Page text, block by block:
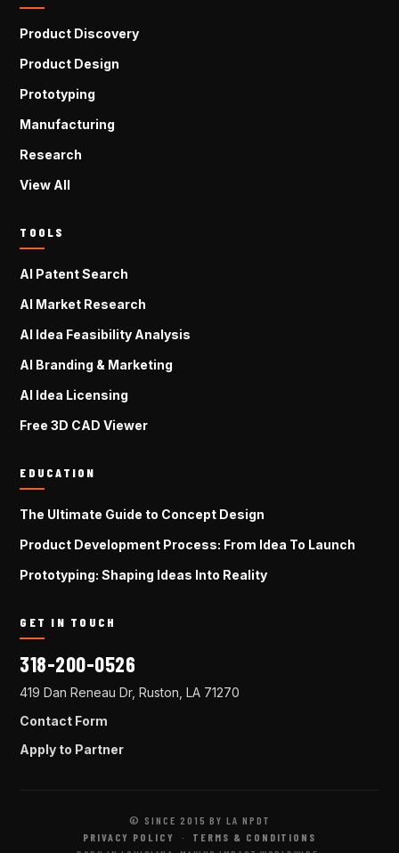
Product Discovery
Product Design
Prototyping
Manufacturing
Research
View All
TOOLS
AI Patent Search
AI Market Research
AI Idea Feasibility Analysis
AI Branding & Marketing
AI Idea Licensing
Free 3D CAD Viewer
EDUCATION
The Ultimate Guide to Concept Design
Product Development Process: From Idea To Launch
Prototyping: Shaping Ideas Into Reality
GET IN TOUCH
318-200-0526
419 Dan Reneau Dr, Ruston, LA 71270
Contact Form
Apply to Partner
© SINCE 2015 BY LA NPDT
PRIVACY POLICY
· TERMS & CONDITIONS